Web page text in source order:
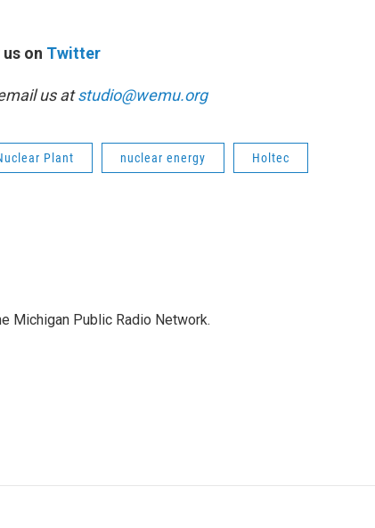
on Twitter
us atstudio@wemu.org
Plant nuclear energy Holtec
Michigan Public Radio Network.